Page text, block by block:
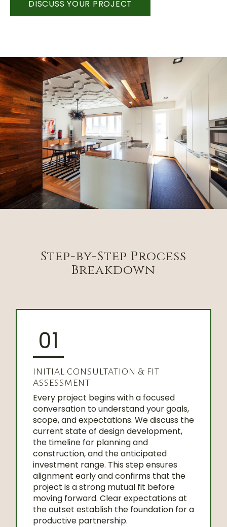
DISCUSS YOUR PROJECT
Step-by-Step Process
Breakdown
01
INITIAL CONSULTATION & FIT
ASSESSMENT
Every project begins with a focused
conversation to understand your goals,
scope, and expectations. We discuss the
current state of design development,
the timeline for planning and
construction, and the anticipated
investment range. This step ensures
alignment early and confirms that the
project is a strong mutual fit before
moving forward. Clear expectations at
the outset establish the foundation for a
productive partnership.